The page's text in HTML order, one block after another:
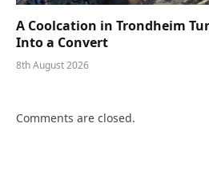
A Coolcation in Trondheim
Into a Convert
8th August 2026
Comments are closed.